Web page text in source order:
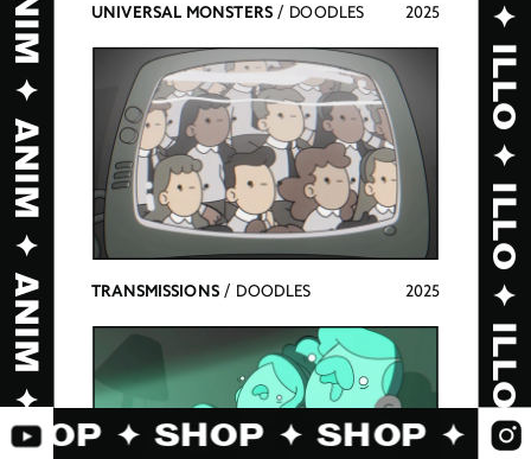
UNIVERSAL MONSTERS / DOODLES 2025
TRANSMISSIONS / DOODLES 2025
✦ SHOP ✦ SHOP ✦